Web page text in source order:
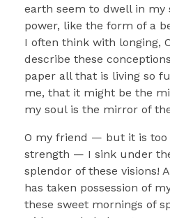
earth seem to dwell in my
power, like the form of a
I often think with longing,
describe these
paper all that is living so
me, that it might be the
my soul is the mirror of
O my friend — but it is
strength — I sink under
splendor of these visions!
has taken possession of
these sweet mornings of